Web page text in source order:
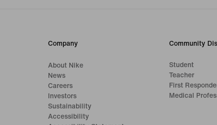
Company
About Nike
News
Careers
Investors
Sustainability
Accessibility
Community
Student
Teacher
First
Medical